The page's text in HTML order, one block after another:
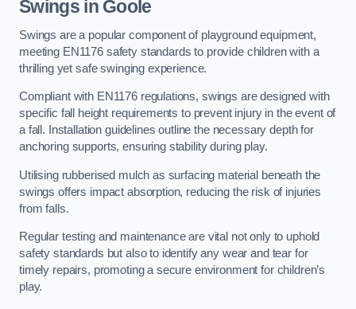
Swings in Goole
Swings are a popular component of playground equipment,
meeting EN1176 safety standards to provide children with a
thrilling yet safe swinging experience.
Compliant with EN1176 regulations, swings are designed with
specific fall height requirements to prevent injury in the event of
a fall. Installation guidelines outline the necessary depth for
anchoring supports, ensuring stability during play.
Utilising rubberised mulch as surfacing material beneath the
swings offers impact absorption, reducing the risk of injuries
from falls.
Regular testing and maintenance are vital not only to uphold
safety standards but also to identify any wear and tear for
timely repairs, promoting a secure environment for children’s
play.